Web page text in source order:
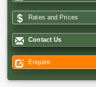
Rates and Prices
Contact Us
Enquire